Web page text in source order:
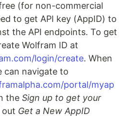
(for non-commercial
to get API key (AppID) to
the API endpoints. To get
Wolfram ID at
login/create. When
can navigate to
portal/myap
the Sign up to get your
Get a New AppID